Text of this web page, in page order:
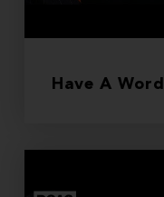
Have A Word